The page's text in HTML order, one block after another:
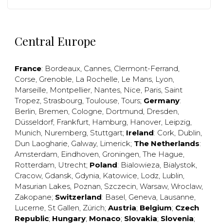
Central Europe
France: Bordeaux, Cannes, Clermont-Ferrand,
Corse, Grenoble, La Rochelle, Le Mans, Lyon,
Marseille, Montpellier, Nantes, Nice, Paris, Saint
Tropez, Strasbourg, Toulouse, Tours; Germany:
Berlin, Bremen, Cologne, Dortmund, Dresden,
Düsseldorf, Frankfurt, Hamburg, Hanover, Leipzig,
Munich, Nuremberg, Stuttgart; Ireland: Cork, Dublin,
Dun Laogharie, Galway, Limerick; The Netherlands:
Amsterdam, Eindhoven, Groningen, The Hague,
Rotterdam, Utrecht; Poland: Bialowieza, Bialystok,
Cracow, Gdansk, Gdynia, Katowice, Lodz, Lublin,
Masurian Lakes, Poznan, Szczecin, Warsaw, Wroclaw,
Zakopane; Switzerland: Basel, Geneva, Lausanne,
Lucerne, St Gallen, Zürich; Austria; Belgium; Czech
Republic; Hungary; Monaco; Slovakia; Slovenia;